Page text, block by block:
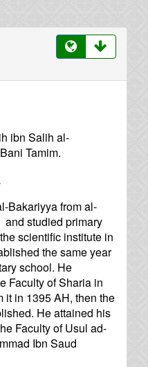
ibn Salih al-
Tamim.
Bakariyya from al-
studied primary
scientific institute in
the same year
school. He
Faculty of Sharia in
it in 1395 AH, then the
He attained his
Faculty of Usul ad-
Ibn Saud